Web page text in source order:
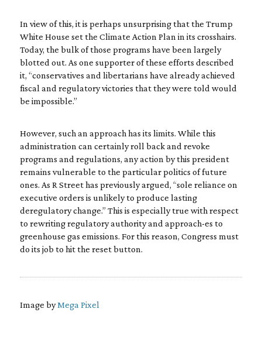
In view of this, it is perhaps unsurprising that the Trump
White House set the Climate Action Plan in its crosshairs.
Today, the bulk of those programs have been largely
blotted out. As one supporter of these efforts described
it, “conservatives and libertarians have already achieved
fiscal and regulatory victories that they were told would
be impossible.”
However, such an approach has its limits. While this
administration can certainly roll back and revoke
programs and regulations, any action by this president
remains vulnerable to the particular politics of future
ones. As R Street has previously argued, “sole reliance on
executive orders is unlikely to produce lasting
deregulatory change.” This is especially true with respect
to rewriting regulatory authority and approach-es to
greenhouse gas emissions. For this reason, Congress must
do its job to hit the reset button.
Image byMega Pixel